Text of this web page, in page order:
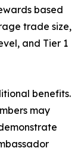
based
trade size,
and Tier 1
benefits.
may